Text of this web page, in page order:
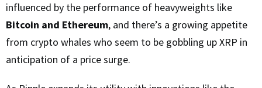
influenced by the performance of heavyweights like
Bitcoin and Ethereum, and there’s a growing appetite
from crypto whales who seem to be gobbling up XRP in
anticipation of a price surge.